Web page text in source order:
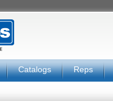
Catalogs Reps